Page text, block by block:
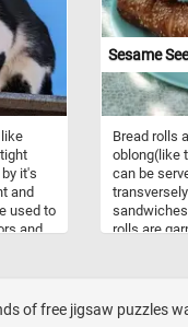
it's
and
used to
and
Sesame
Bread rolls
oblong(like
can be
rolls are
of free jigsaw puzzles